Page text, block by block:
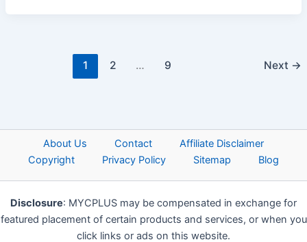
1 2 … 9 Next →
About Us Contact
Affiliate Disclaimer
Copyright
Privacy Policy Sitemap Blog
Disclosure: MYCPLUS may be compensated in exchange for
featured placement of certain products and services, or when you
click links or ads on this website.